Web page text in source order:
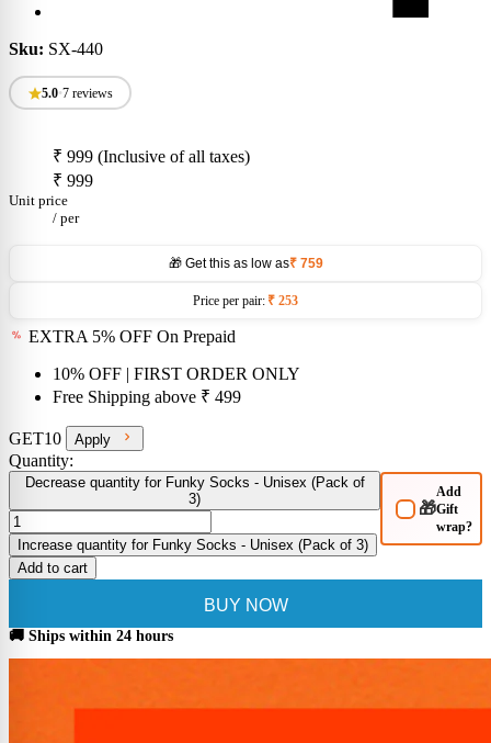
Sku: SX-440
5.0•7 reviews
₹ 999 (Inclusive of all taxes)
₹ 999
Unit price
/ per
🎁 Get this as low as ₹ 759
Price per pair: ₹ 253
EXTRA 5% OFF On Prepaid
10% OFF | FIRST ORDER ONLY
Free Shipping above ₹ 499
GET10 Apply
Quantity:
Decrease quantity for Funky Socks - Unisex (Pack of
3)
Increase quantity for Funky Socks - Unisex (Pack of 3)
🎁
Add
Gift
wrap?
Add to cart
BUY NOW
🚚 Ships within 24 hours